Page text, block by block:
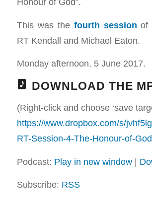
This was the fourth session of
RT Kendall and Michael Eaton.
Monday afternoon, 5 June 2017.
DOWNLOAD THE
(Right-click and choose ‘save
https://www.dropbox.com/s/
RT-Session-4-The-Honour-of-
Podcast: Play in new window|
Subscribe: RSS